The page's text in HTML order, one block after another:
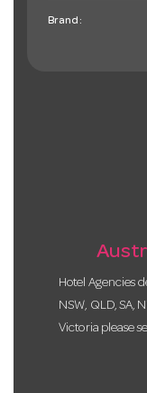
Brand:
Hotel Agencies
NSW, QLD, SA,
Victoria please